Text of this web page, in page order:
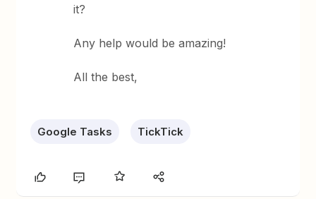
it?
Any help would be amazing!
All the best,
Google Tasks TickTick